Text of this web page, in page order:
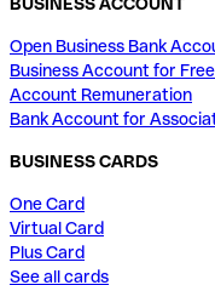
Open Business Bank
Business Account for
Account Remuneration
Bank Account for
BUSINESS CARDS
One Card
Virtual Card
Plus Card
See all cards